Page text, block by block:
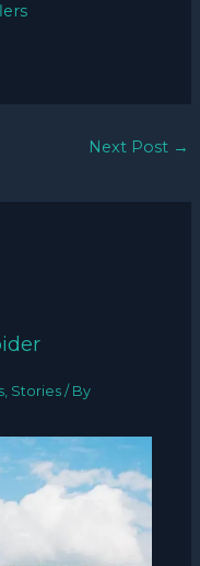
Next Post →
Stories / By